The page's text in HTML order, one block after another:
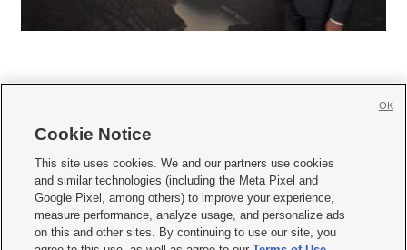
     
Mobile Apps| Newsletter|Advertise|Contact Us|Careers with KSL.com
Privacy Statement Video Consent Viewing Policy
Do Not Sell or Share My Data|EEO Public File Report| KSL-TV FCC Public File
Cookie Notice
This site uses cookies. We and our partners use cookies
and similar technologies (including the Meta Pixel and
Google Pixel, among others) to improve your experience,
measure performance, analyze usage, and personalize ads
on this and other sites. By continuing to use our site, you
OK